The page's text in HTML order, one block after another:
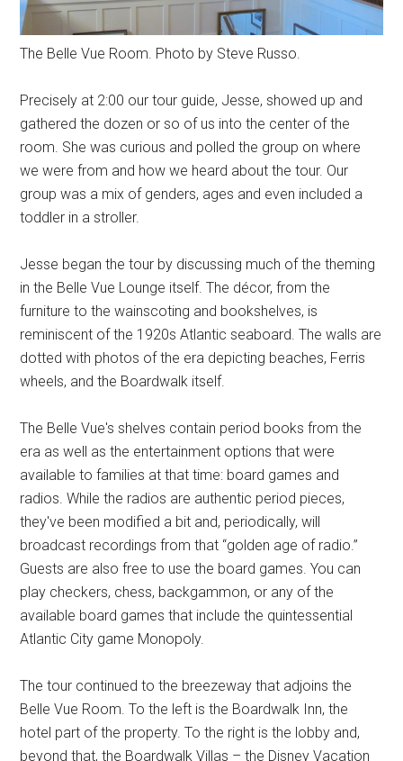
The Belle Vue Room. Photo by Steve Russo.
Precisely at 2:00 our tour guide, Jesse, showed up and
gathered the dozen or so of us into the center of the
room. She was curious and polled the group on where
we were from and how we heard about the tour. Our
group was a mix of genders, ages and even included a
toddler in a stroller.
Jesse began the tour by discussing much of the theming
in the Belle Vue Lounge itself. The décor, from the
furniture to the wainscoting and bookshelves, is
reminiscent of the 1920s Atlantic seaboard. The walls are
dotted with photos of the era depicting beaches, Ferris
wheels, and the Boardwalk itself.
The Belle Vue's shelves contain period books from the
era as well as the entertainment options that were
available to families at that time: board games and
radios. While the radios are authentic period pieces,
they've been modified a bit and, periodically, will
broadcast recordings from that “golden age of radio.”
Guests are also free to use the board games. You can
play checkers, chess, backgammon, or any of the
available board games that include the quintessential
Atlantic City game Monopoly.
The tour continued to the breezeway that adjoins the
Belle Vue Room. To the left is the Boardwalk Inn, the
hotel part of the property. To the right is the lobby and,
beyond that, the Boardwalk Villas – the Disney Vacation